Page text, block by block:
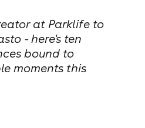
at Parklife to
- here's ten
bound to
moments this